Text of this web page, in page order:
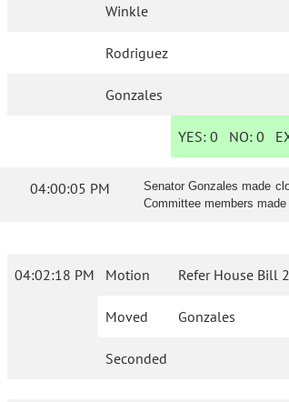
Winkle
Rodriguez
Gonzales
YES: 0 NO:0
04:00:05 PM
Senator Gonzales made
Committee members
04:02:18 PM Motion Refer House Bill
Moved Gonzales
Seconded